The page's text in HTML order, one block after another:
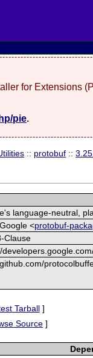
for Extensions
pie.
:: protobuf ::
language-neutral,
<protobuf-
Clause
Tarball]
Source ]